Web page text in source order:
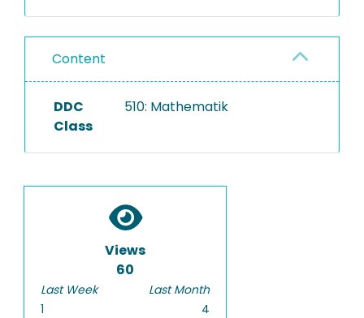
Content
DDC
Class
510: Mathematik
Views
60
Last Week
1
Last Month
4